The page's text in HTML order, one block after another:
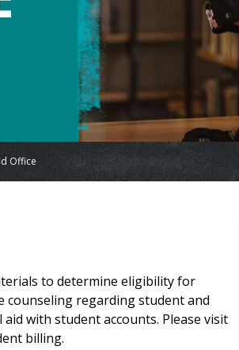
Office
to determine eligibility for
counseling regarding student and
with student accounts. Please visit
billing.